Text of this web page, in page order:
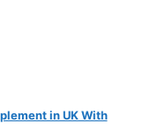
in UK With